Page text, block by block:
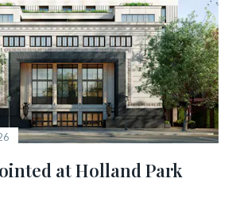
at Holland Park